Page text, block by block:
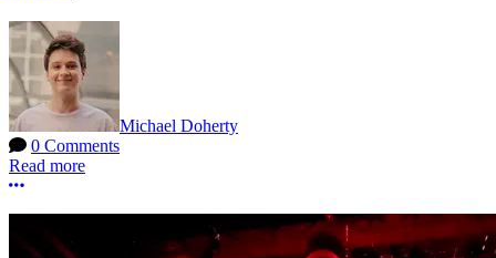
Michael Doherty
0 Comments
Read more
More options